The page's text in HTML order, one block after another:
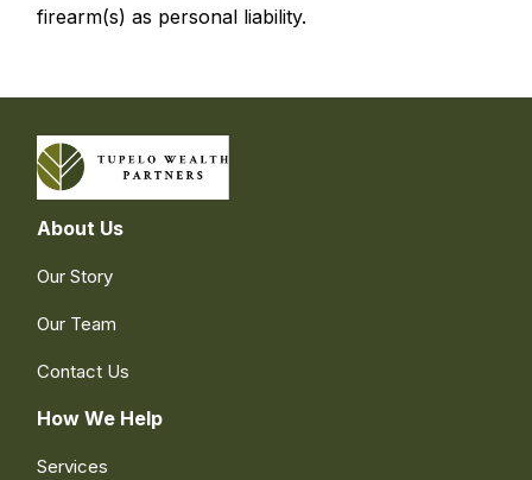
firearm(s) as personal liability.
About Us
Our Story
Our Team
Contact Us
How We Help
Services